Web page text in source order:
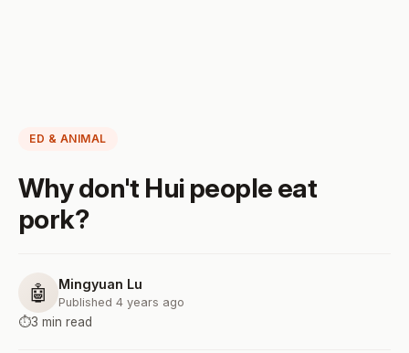
ED & ANIMAL
Why don't Hui people eat
pork?
🤖 Mingyuan Lu
Published 4 years ago
⏱️3 min read